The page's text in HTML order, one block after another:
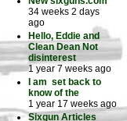
34 weeks 2 days
ago
Hello, Eddie and
Clean Dean Not
disinterest
1 year 7 weeks ago
I am set back to
know of the
1 year 17 weeks ago
Sixgun Articles